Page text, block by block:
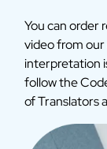
You can order
video from
interpretation
follow the
of Translators